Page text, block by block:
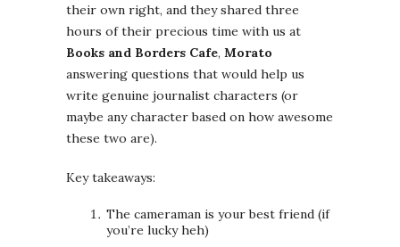
their own right, and they shared three
hours of their precious time with us at
Books and Borders Cafe, Morato
answering questions that would help us
write genuine journalist characters (or
maybe any character based on how awesome
these two are).
Key takeaways:
The cameraman is your best friend (if
you’re lucky heh)